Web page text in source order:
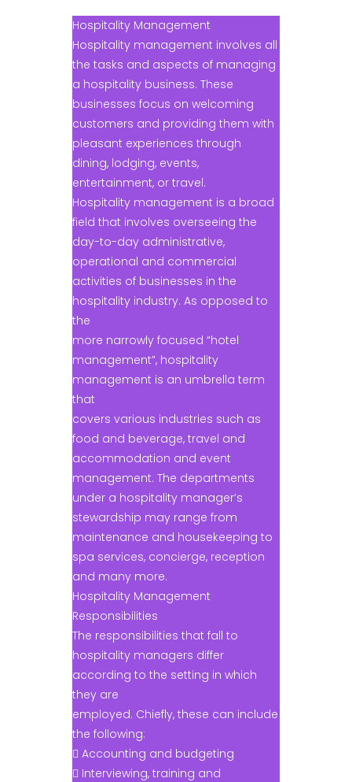
Hospitality Management
Hospitality management involves all
the tasks and aspects of managing
a hospitality business. These
businesses focus on welcoming
customers and providing them with
pleasant experiences through
dining, lodging, events,
entertainment, or travel.
Hospitality management is a broad
field that involves overseeing the
day-to-day administrative,
operational and commercial
activities of businesses in the
hospitality industry. As opposed to
the
more narrowly focused “hotel
management”, hospitality
management is an umbrella term
that
covers various industries such as
food and beverage, travel and
accommodation and event
management. The departments
under a hospitality manager’s
stewardship may range from
maintenance and housekeeping to
spa services, concierge, reception
and many more.
Hospitality Management
Responsibilities
The responsibilities that fall to
hospitality managers differ
according to the setting in which
they are
employed. Chiefly, these can include
the following:
 Accounting and budgeting
 Interviewing, training and